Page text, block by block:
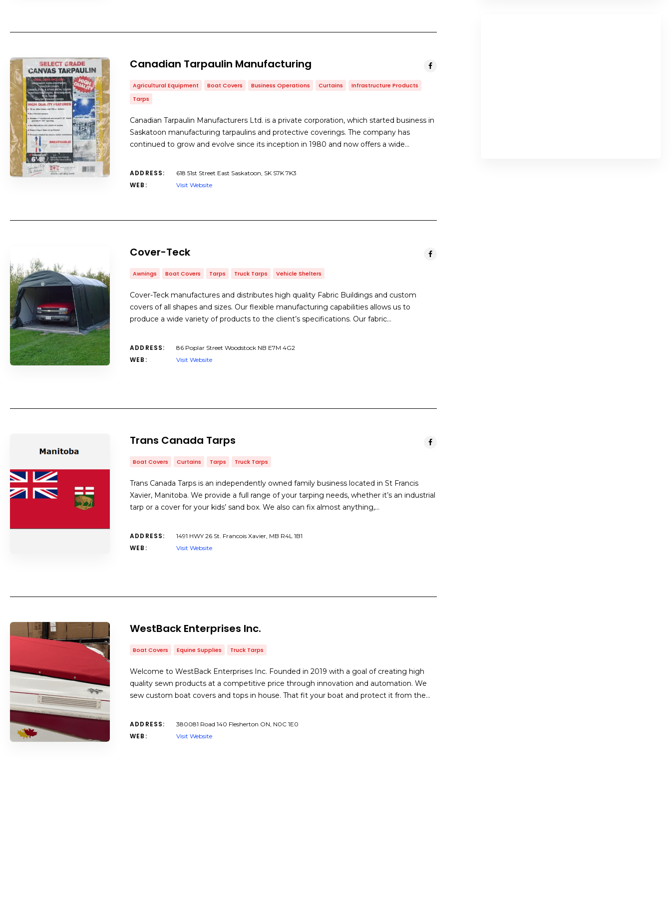
Canadian Tarpaulin Manufacturing
Agricultural Equipment Boat Covers Business Operations Curtains
Infrastructure Products
Tarps
Canadian Tarpaulin Manufacturers Ltd. is a private corporation, which started business in
Saskatoon manufacturing tarpaulins and protective coverings. The company has
continued to grow and evolve since its inception in 1980 and now offers a wide…
ADDRESS: 618 51st Street East Saskatoon, SK S7K 7K3
WEB: Visit Website
Cover-Teck
Awnings Boat Covers Tarps Truck Tarps Vehicle Shelters
Cover-Teck manufactures and distributes high quality Fabric Buildings and custom
covers of all shapes and sizes. Our flexible manufacturing capabilities allows us to
produce a wide variety of products to the client’s specifications. Our fabric…
ADDRESS: 86 Poplar Street Woodstock NB E7M 4G2
WEB: Visit Website
Trans Canada Tarps
Boat Covers Curtains Tarps Truck Tarps
Trans Canada Tarps is an independently owned family business located in St Francis
Xavier, Manitoba. We provide a full range of your tarping needs, whether it’s an industrial
tarp or a cover for your kids’ sand box. We also can fix almost anything,…
ADDRESS: 1491 HWY 26 St. Francois Xavier, MB R4L 1B1
WEB: Visit Website
WestBack Enterprises Inc.
Boat Covers Equine Supplies Truck Tarps
Welcome to WestBack Enterprises Inc. Founded in 2019 with a goal of creating high
quality sewn products at a competitive price through innovation and automation. We
sew custom boat covers and tops in house. That fit your boat and protect it from the…
ADDRESS: 380081 Road 140 Flesherton ON, N0C 1E0
WEB: Visit Website